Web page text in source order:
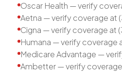
Oscar Health — verify
Aetna — verify coverage at
Cigna — verify coverage at
Humana — verify coverage
Medicare Advantage —
Ambetter — verify